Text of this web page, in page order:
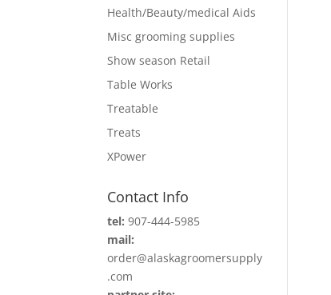
Health/Beauty/medical Aids
Misc grooming supplies
Show season Retail
Table Works
Treatable
Treats
XPower
Contact Info
tel: 907-444-5985
mail:
order@alaskagroomersupply
.com